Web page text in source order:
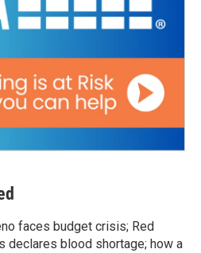
faces budget crisis; Red
declares blood shortage; how a